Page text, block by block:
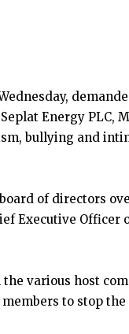
Energy PLC,
bullying and
of directors
Executive Officer
the various host
to stop